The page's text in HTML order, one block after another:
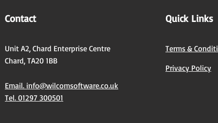
Contact
Unit A2, Chard Enterprise Centre
Chard, TA20 1BB
Email. info@wilcomsoftware.co.uk
Tel. 01297 300501
Quick Links
Terms &
Privacy Policy